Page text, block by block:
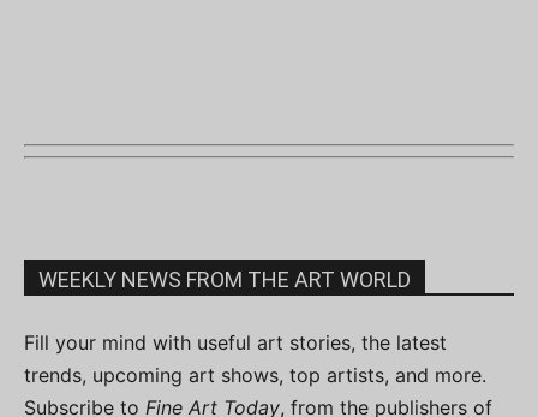
WEEKLY NEWS FROM THE ART WORLD
Fill your mind with useful art stories, the latest
trends, upcoming art shows, top artists, and more.
Subscribe to Fine Art Today, from the publishers of